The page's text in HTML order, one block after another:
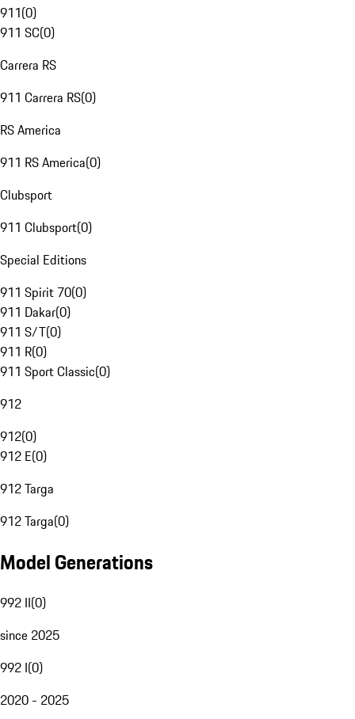
911(0)
911 SC(0)
Carrera RS
911 Carrera RS(0)
RS America
911 RS America(0)
Clubsport
911 Clubsport(0)
Special Editions
911 Spirit 70(0)
911 Dakar(0)
911 S/T(0)
911 R(0)
911 Sport Classic(0)
912
912(0)
912 E(0)
912 Targa
912 Targa(0)
Model Generations
992 II(0)
since 2025
992 I(0)
2020 - 2025